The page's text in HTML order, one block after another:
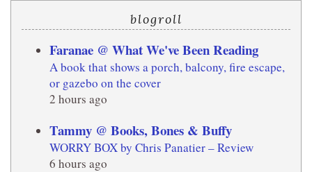
blogroll
Faranae @ What We've Been Reading
A book that shows a porch, balcony, fire escape,
or gazebo on the cover
2 hours ago
Tammy @ Books, Bones & Buffy
WORRY BOX by Chris Panatier – Review
6 hours ago